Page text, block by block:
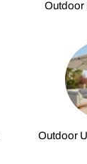
Outdoor
Outdoor